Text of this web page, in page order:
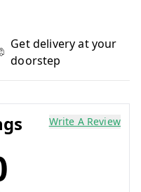
Get delivery at your
doorstep
Write A Review